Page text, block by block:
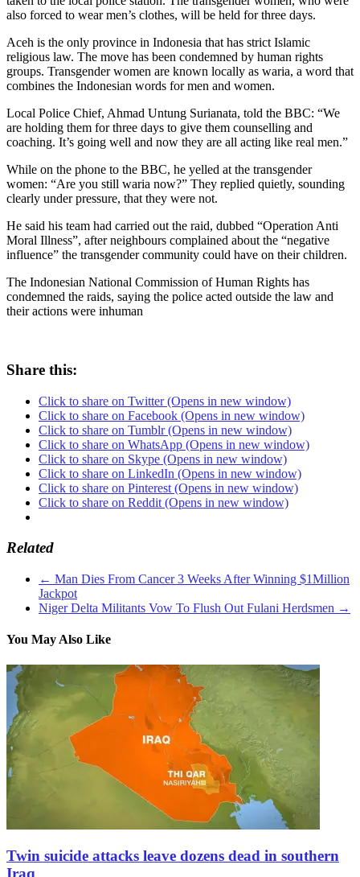
also forced to wear men’s clothes, will be held for three days.
Aceh is the only province in Indonesia that has strict Islamic
religious law. The move has been condemned by human rights
groups. Transgender women are known locally as waria, a word that
combines the Indonesian words for men and women.
Local Police Chief, Ahmad Untung Surianata, told the BBC: “We
are holding them for three days to give them counselling and
coaching. It’s going well and now they are all acting like real men.”
While on the phone to the BBC, he yelled at the transgender
women: “Are you still waria now?” They replied quietly, sounding
clearly under pressure, that they were not.
He said his team had carried out the raid, dubbed “Operation Anti
Moral Illness”, after neighbours complained about the “negative
influence” the transgender community could have on their children.
The Indonesian National Commission of Human Rights has
condemned the raids, saying the police acted outside the law and
their actions were inhuman
Share this:
Click to share on Twitter (Opens in new window)
Click to share on Facebook (Opens in new window)
Click to share on Tumblr (Opens in new window)
Click to share on WhatsApp (Opens in new window)
Click to share on Skype (Opens in new window)
Click to share on LinkedIn (Opens in new window)
Click to share on Pinterest (Opens in new window)
Click to share on Reddit (Opens in new window)
Related
← Man Dies From Cancer 3 Weeks After Winning $1Million
Jackpot
Niger Delta Militants Vow To Flush Out Fulani Herdsmen →
You May Also Like
Twin suicide attacks leave dozens dead in southern